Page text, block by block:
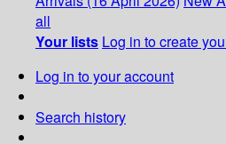
all
Your lists Log in to create
Log in to your account
Search history